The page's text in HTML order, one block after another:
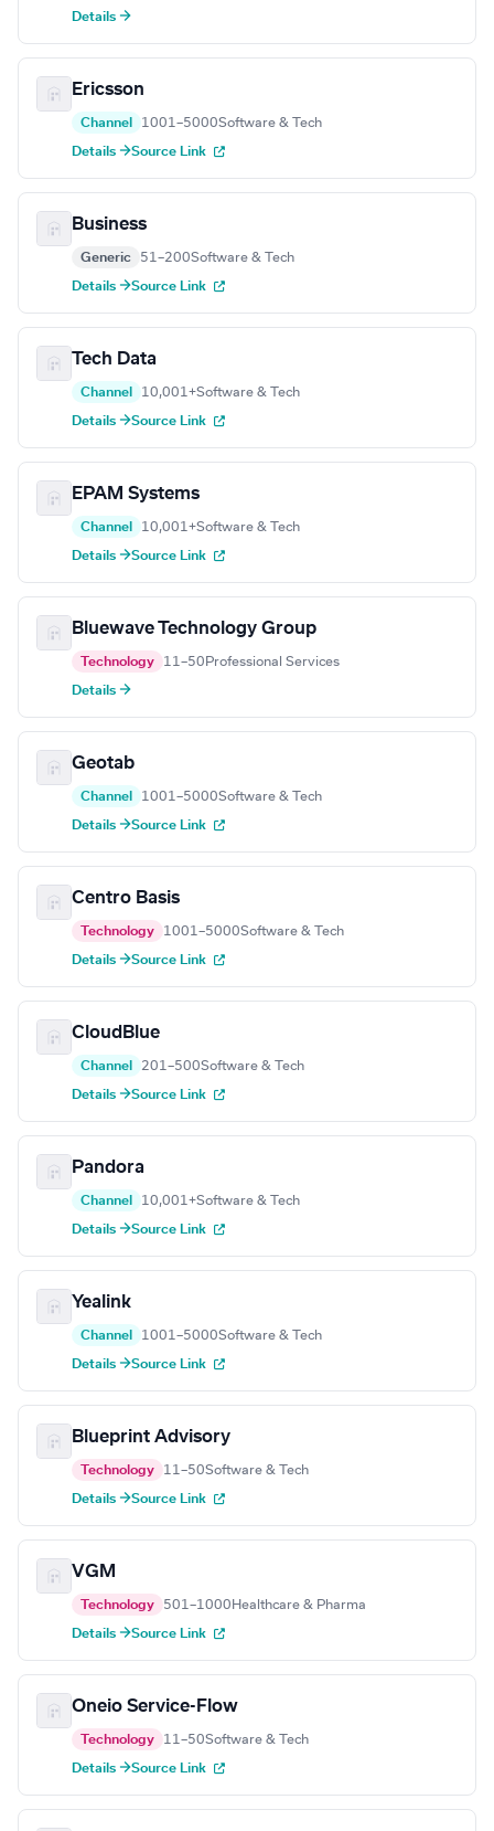
Details →
Ericsson
Channel 1001–5000Software & Tech
Details →Source Link
Business
Generic 51–200Software & Tech
Details →Source Link
Tech Data
Channel 10,001+Software & Tech
Details →Source Link
EPAM Systems
Channel 10,001+Software & Tech
Details →Source Link
Bluewave Technology Group
Technology 11–50 Professional Services
Details →
Geotab
Channel 1001–5000Software & Tech
Details →Source Link
Centro Basis
Technology 1001–5000Software & Tech
Details →Source Link
CloudBlue
Channel 201–500Software & Tech
Details →Source Link
Pandora
Channel 10,001+Software & Tech
Details →Source Link
Yealink
Channel 1001–5000Software & Tech
Details →Source Link
Blueprint Advisory
Technology 11–50Software & Tech
Details →Source Link
VGM
Technology 501–1000 Healthcare & Pharma
Details →Source Link
Oneio Service-Flow
Technology 11–50Software & Tech
Details →Source Link